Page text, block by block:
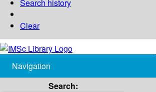
Search history
Clear
Navigation
Search: